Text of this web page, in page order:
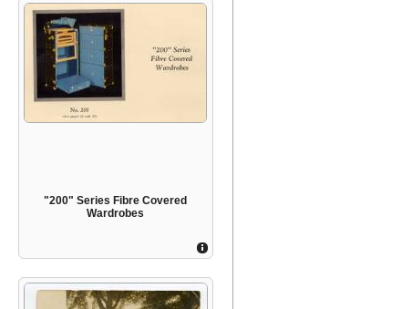
"200" Series Fibre Covered
Wardrobes